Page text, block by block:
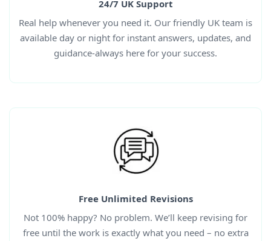
24/7 UK Support
Real help whenever you need it. Our friendly UK team is
available day or night for instant answers, updates, and
guidance-always here for your success.
Free Unlimited Revisions
Not 100% happy? No problem. We’ll keep revising for
free until the work is exactly what you need – no extra